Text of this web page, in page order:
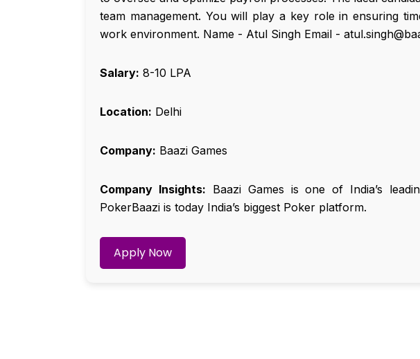
team management. You will play a key role in ensuring
work environment. Name - Atul Singh Email -
Salary: ₹8-10 LPA
Location: Delhi
Company: Baazi Games
Company Insights: Baazi Games is one of India’s
PokerBaazi is today India’s biggest Poker platform.
Apply Now